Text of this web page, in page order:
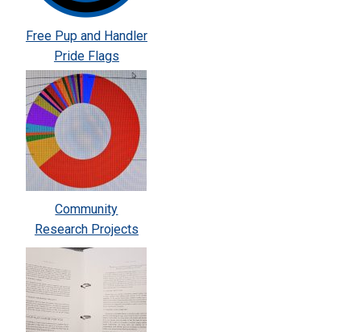
Free Pup and Handler
Pride Flags
Community
Research Projects